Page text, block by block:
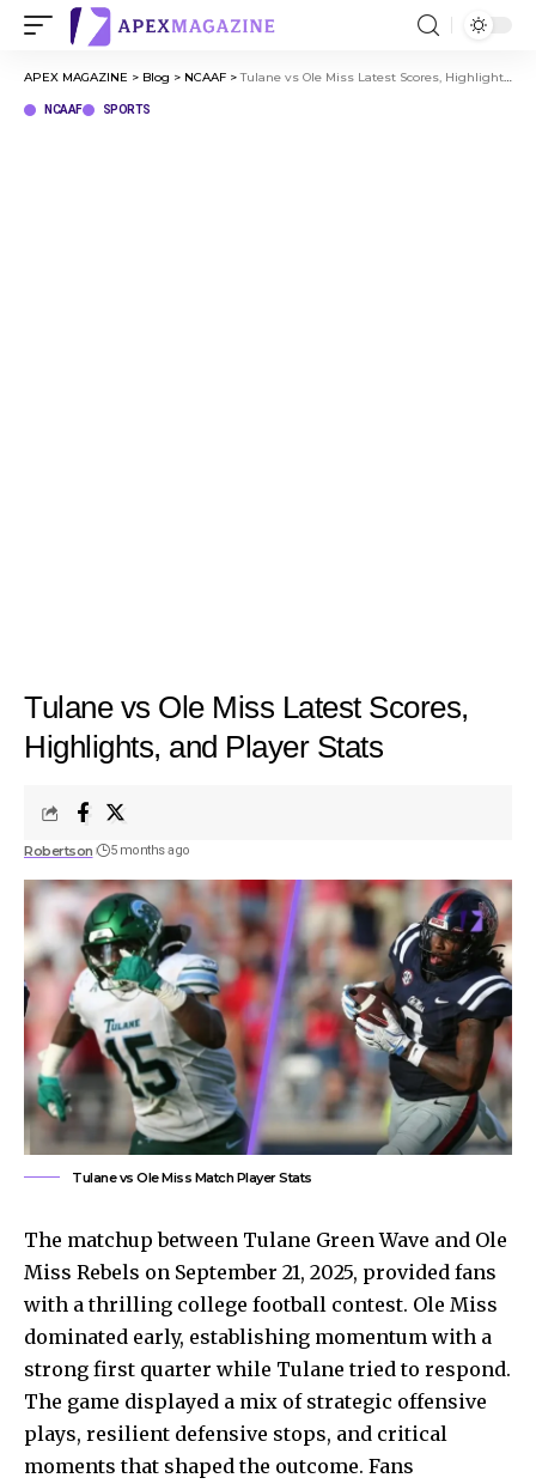
APEX MAGAZINE > Blog > NCAAF >Tulane vs Ole Miss Latest Scores, Highlights, and Player Stats
NCAAF SPORTS
Tulane vs Ole Miss Latest Scores,
Highlights, and Player Stats
Robertson 5 months ago
Tulane vs Ole Miss Match Player Stats
The matchup between Tulane Green Wave and Ole
Miss Rebels on September 21, 2025, provided fans
with a thrilling college football contest. Ole Miss
dominated early, establishing momentum with a
strong first quarter while Tulane tried to respond.
The game displayed a mix of strategic offensive
plays, resilient defensive stops, and critical
moments that shaped the outcome. Fans